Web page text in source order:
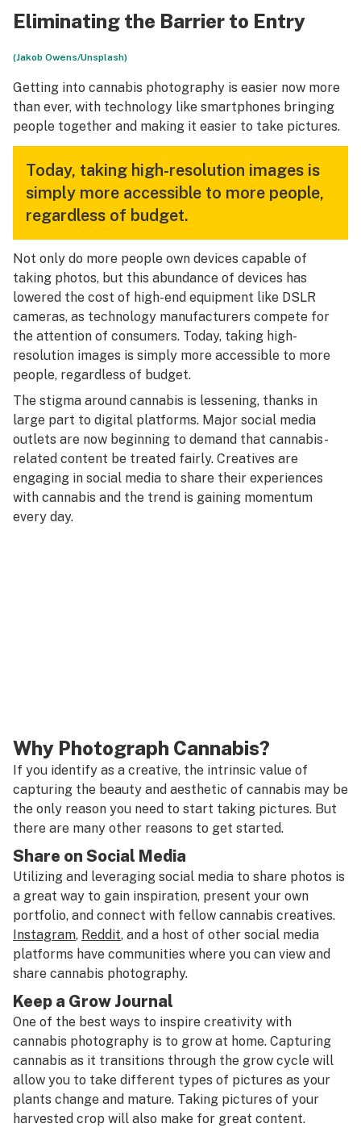
Eliminating the Barrier to Entry
(Jakob Owens/Unsplash)
Getting into cannabis photography is easier now more
than ever, with technology like smartphones bringing
people together and making it easier to take pictures.
Today, taking high-resolution images is
simply more accessible to more people,
regardless of budget.
Not only do more people own devices capable of
taking photos, but this abundance of devices has
lowered the cost of high-end equipment like DSLR
cameras, as technology manufacturers compete for
the attention of consumers. Today, taking high-
resolution images is simply more accessible to more
people, regardless of budget.
The stigma around cannabis is lessening, thanks in
large part to digital platforms. Major social media
outlets are now beginning to demand that cannabis-
related content be treated fairly. Creatives are
engaging in social media to share their experiences
with cannabis and the trend is gaining momentum
every day.
Why Photograph Cannabis?
If you identify as a creative, the intrinsic value of
capturing the beauty and aesthetic of cannabis may be
the only reason you need to start taking pictures. But
there are many other reasons to get started.
Share on Social Media
Utilizing and leveraging social media to share photos is
a great way to gain inspiration, present your own
portfolio, and connect with fellow cannabis creatives.
Instagram, Reddit, and a host of other social media
platforms have communities where you can view and
share cannabis photography.
Keep a Grow Journal
One of the best ways to inspire creativity with
cannabis photography is to grow at home. Capturing
cannabis as it transitions through the grow cycle will
allow you to take different types of pictures as your
plants change and mature. Taking pictures of your
harvested crop will also make for great content.